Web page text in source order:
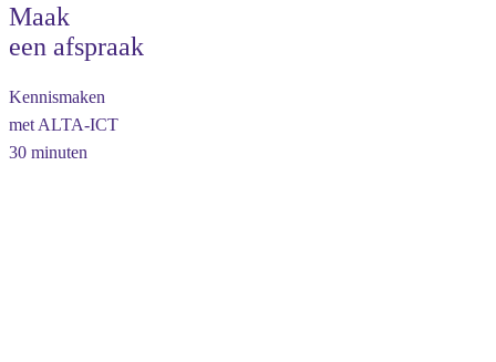
Maak
een afspraak
Kennismaken
met ALTA-ICT
30 minuten